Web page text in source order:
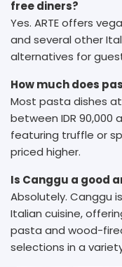
free diners?
Yes. ARTE offers
and several other
alternatives for
How much does
Most pasta dishes
between IDR 90,000
featuring truffle or
priced higher.
Is Canggu a good
Absolutely. Canggu
Italian cuisine,
pasta and wood-
selections in a